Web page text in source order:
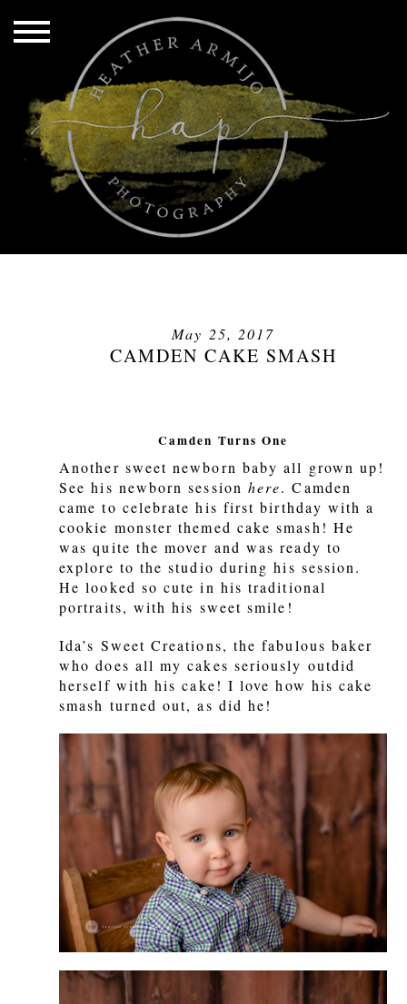
May 25, 2017
CAMDEN CAKE SMASH
Camden Turns One
Another sweet newborn baby all grown up!
See his newborn session here. Camden
came to celebrate his first birthday with a
cookie monster themed cake smash! He
was quite the mover and was ready to
explore to the studio during his session.
He looked so cute in his traditional
portraits, with his sweet smile!
Ida’s Sweet Creations, the fabulous baker
who does all my cakes seriously outdid
herself with his cake! I love how his cake
smash turned out, as did he!